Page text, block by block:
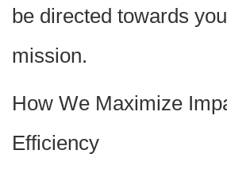
be directed towards
mission.
How We Maximize
Efficiency